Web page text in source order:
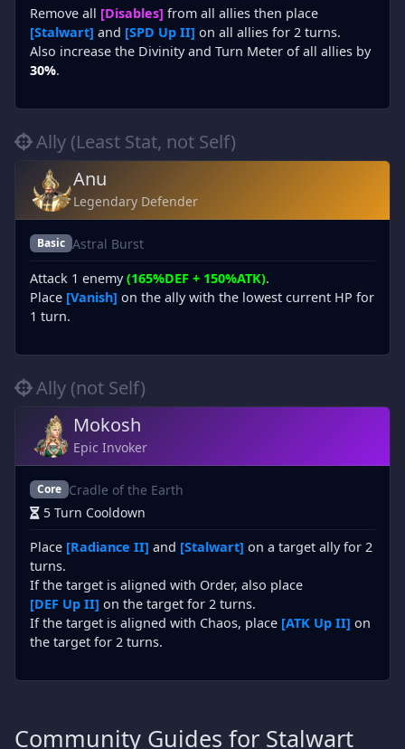
Remove all [Disables] from all allies then place
[Stalwart] and [SPD Up II] on all allies for 2 turns.
Also increase the Divinity and Turn Meter of all allies by
30%.
Ally (Least Stat, not Self)
Anu
Legendary Defender
Basic Astral Burst
Attack 1 enemy(165%DEF + 150%ATK).
Place [Vanish] on the ally with the lowest current HP for
1 turn.
Ally (not Self)
Mokosh
Epic Invoker
Core Cradle of the Earth
5 Turn Cooldown
Place [Radiance II] and [Stalwart] on a target ally for 2
turns.
If the target is aligned with Order, also place
[DEF Up II] on the target for 2 turns.
If the target is aligned with Chaos, place [ATK Up II] on
the target for 2 turns.
Community Guides for Stalwart